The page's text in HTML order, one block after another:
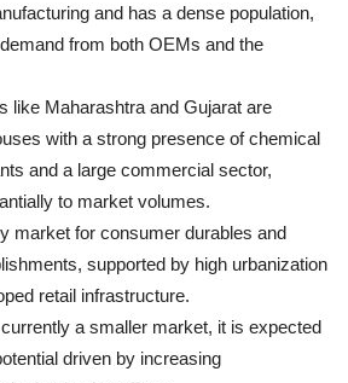
and has a dense population,
from both OEMs and the
like Maharashtra and Gujarat are
with a strong presence of chemical
and a large commercial sector,
to market volumes.
market for consumer durables and
supported by high urbanization
retail infrastructure.
a smaller market, it is expected
driven by increasing